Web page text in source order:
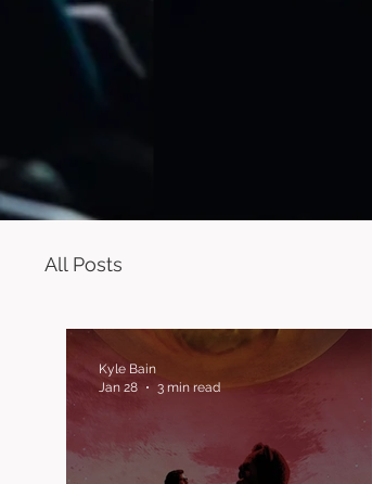
All Posts
Kyle Bain
Jan 28
3 min read